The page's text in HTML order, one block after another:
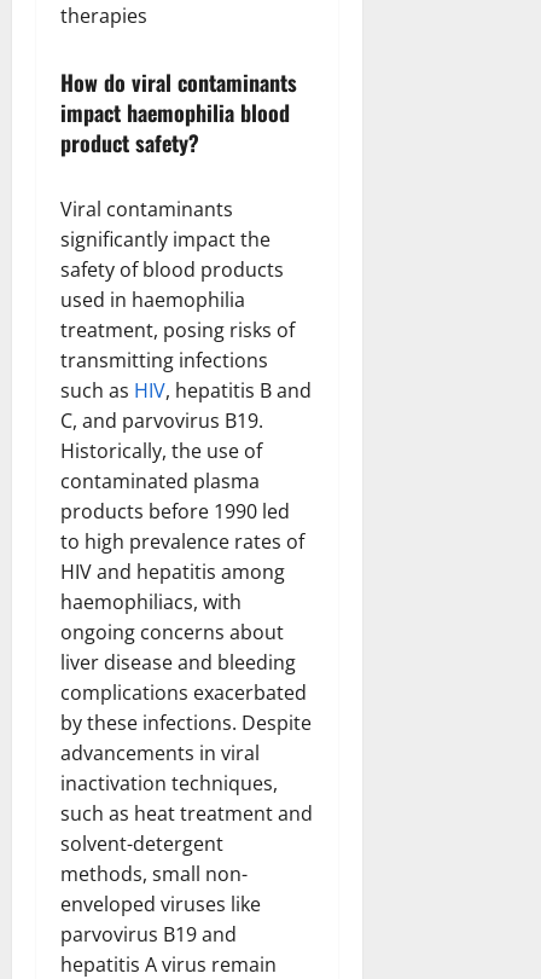
therapies
How do viral contaminants
impact haemophilia blood
product safety?
Viral contaminants
significantly impact the
safety of blood products
used in haemophilia
treatment, posing risks of
transmitting infections
such as HIV, hepatitis B and
C, and parvovirus B19.
Historically, the use of
contaminated plasma
products before 1990 led
to high prevalence rates of
HIV and hepatitis among
haemophiliacs, with
ongoing concerns about
liver disease and bleeding
complications exacerbated
by these infections. Despite
advancements in viral
inactivation techniques,
such as heat treatment and
solvent-detergent
methods, small non-
enveloped viruses like
parvovirus B19 and
hepatitis A virus remain